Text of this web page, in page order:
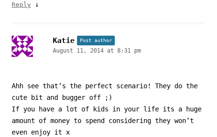
Reply ↓
Katie Post author
August 11, 2014 at 8:31 pm
Ahh see that’s the perfect scenario! They do the
cute bit and bugger off ;)
If you have a lot of kids in your life its a huge
amount of money to spend considering they won’t
even enjoy it x